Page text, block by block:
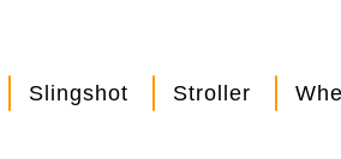
Slingshot Stroller